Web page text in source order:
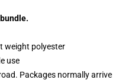
weight polyester
use
Packages normally arrive